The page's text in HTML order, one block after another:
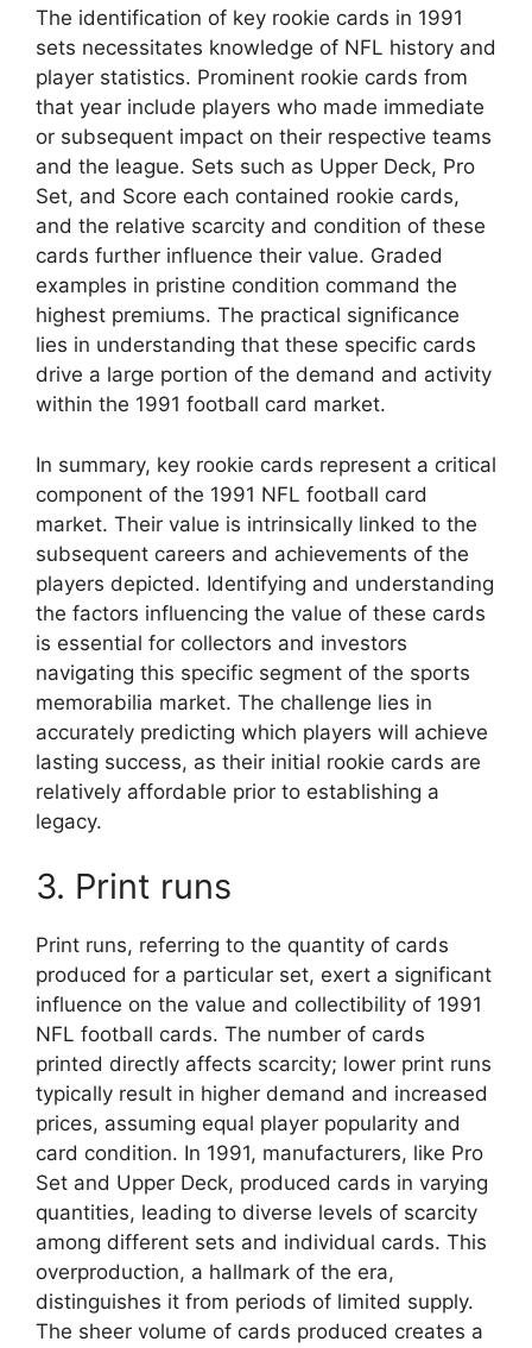
The identification of key rookie cards in 1991
sets necessitates knowledge of NFL history and
player statistics. Prominent rookie cards from
that year include players who made immediate
or subsequent impact on their respective teams
and the league. Sets such as Upper Deck, Pro
Set, and Score each contained rookie cards,
and the relative scarcity and condition of these
cards further influence their value. Graded
examples in pristine condition command the
highest premiums. The practical significance
lies in understanding that these specific cards
drive a large portion of the demand and activity
within the 1991 football card market.
In summary, key rookie cards represent a critical
component of the 1991 NFL football card
market. Their value is intrinsically linked to the
subsequent careers and achievements of the
players depicted. Identifying and understanding
the factors influencing the value of these cards
is essential for collectors and investors
navigating this specific segment of the sports
memorabilia market. The challenge lies in
accurately predicting which players will achieve
lasting success, as their initial rookie cards are
relatively affordable prior to establishing a
legacy.
3. Print runs
Print runs, referring to the quantity of cards
produced for a particular set, exert a significant
influence on the value and collectibility of 1991
NFL football cards. The number of cards
printed directly affects scarcity; lower print runs
typically result in higher demand and increased
prices, assuming equal player popularity and
card condition. In 1991, manufacturers, like Pro
Set and Upper Deck, produced cards in varying
quantities, leading to diverse levels of scarcity
among different sets and individual cards. This
overproduction, a hallmark of the era,
distinguishes it from periods of limited supply.
The sheer volume of cards produced creates a